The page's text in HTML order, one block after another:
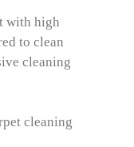
with high
to clean
cleaning
cleaning